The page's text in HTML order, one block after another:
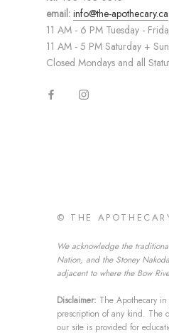
email: info@the-apothecary.ca
11 AM - 6 PM Tuesday -
11 AM - 5 PM Saturday +
Closed Mondays and all
© THE
We acknowledge the
Nation, and the Stoney
adjacent to where the Bow
Disclaimer: The Apothecary
prescription of any kind. The
our site is provided for